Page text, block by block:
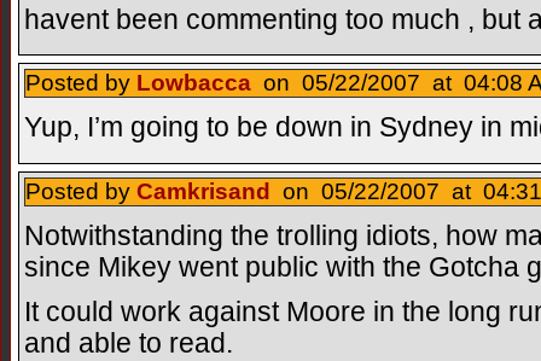
havent been commenting too much , but
Posted by Lowbacca on 05/22/2007 at 04:08
Yup, I’m going to be down in Sydney in
Posted by Camkrisand on 05/22/2007 at
Notwithstanding the trolling idiots, how
since Mikey went public with the Gotcha
It could work against Moore in the long
and able to read.